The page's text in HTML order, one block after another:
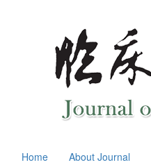
Home About Journal